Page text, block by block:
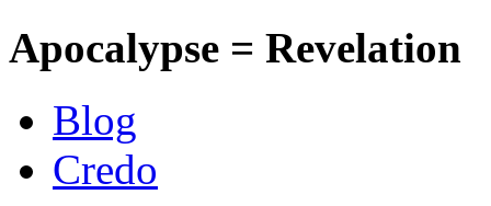
Apocalypse = Revelation
Blog
Credo